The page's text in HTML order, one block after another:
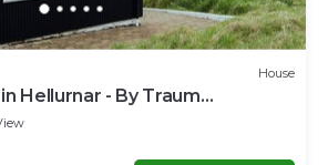
House
Hellurnar - By Traum